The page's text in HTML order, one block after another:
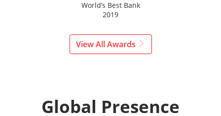
World’s Best Bank
2019
View All Awards
Global Presence